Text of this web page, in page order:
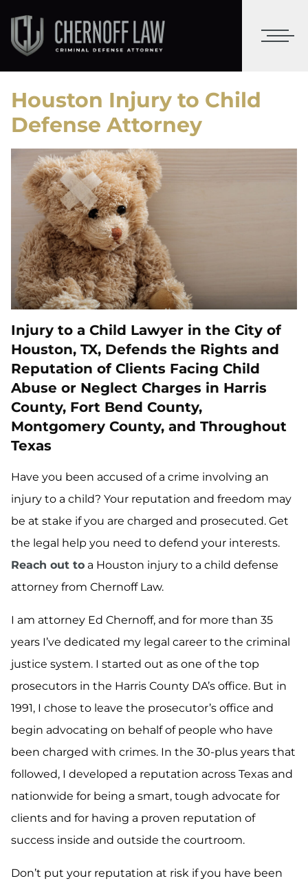
Houston Injury to Child
Defense Attorney
Injury to a Child Lawyer in the City of
Houston, TX, Defends the Rights and
Reputation of Clients Facing Child
Abuse or Neglect Charges in Harris
County, Fort Bend County,
Montgomery County, and Throughout
Texas
Have you been accused of a crime involving an
injury to a child? Your reputation and freedom may
be at stake if you are charged and prosecuted. Get
the legal help you need to defend your interests.
Reach out to a Houston injury to a child defense
attorney from Chernoff Law.
I am attorney Ed Chernoff, and for more than 35
years I’ve dedicated my legal career to the criminal
justice system. I started out as one of the top
prosecutors in the Harris County DA’s office. But in
1991, I chose to leave the prosecutor’s office and
begin advocating on behalf of people who have
been charged with crimes. In the 30-plus years that
followed, I developed a reputation across Texas and
nationwide for being a smart, tough advocate for
clients and for having a proven reputation of
success inside and outside the courtroom.
Don’t put your reputation at risk if you have been